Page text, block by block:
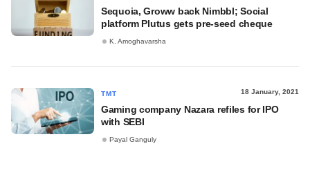
Sequoia, Groww back Nimbbl; Social
platform Plutus gets pre-seed cheque
K. Amoghavarsha
TMT 18 January, 2021
Gaming company Nazara refiles for IPO
with SEBI
Payal Ganguly